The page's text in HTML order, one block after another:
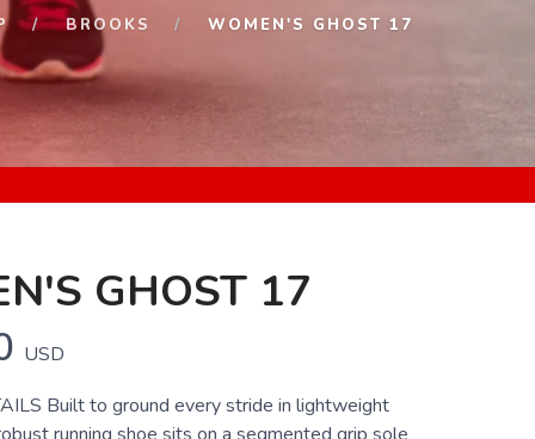
BROOKS WOMEN'S GHOST 17
GHOST 17
USD
Built to ground every stride in lightweight